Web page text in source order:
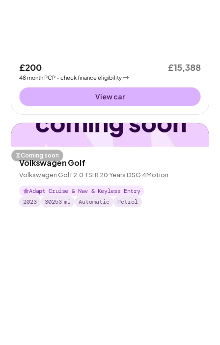
£200
48month PCP - check finance eligibility
£15,388
View car
Coming soon
Volkswagen Golf
Volkswagen Golf 2.0 TSI R 20 Years DSG 4Motion
Adapt Cruise & Nav & Keyless Entry
2023
30253 mi Automatic Petrol